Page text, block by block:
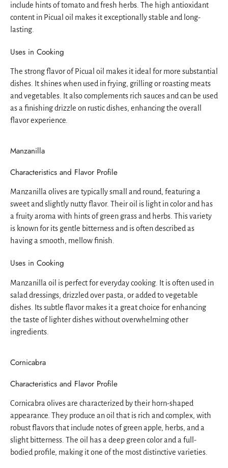
include hints of tomato and fresh herbs. The high antioxidant
content in Picual oil makes it exceptionally stable and long-
lasting.
Uses in Cooking
The strong flavor of Picual oil makes it ideal for more substantial
dishes. It shines when used in frying, grilling or roasting meats
and vegetables. It also complements rich sauces and can be used
as a finishing drizzle on rustic dishes, enhancing the overall
flavor experience.
Manzanilla
Characteristics and Flavor Profile
Manzanilla olives are typically small and round, featuring a
sweet and slightly nutty flavor. Their oil is light in color and has
a fruity aroma with hints of green grass and herbs. This variety
is known for its gentle bitterness and is often described as
having a smooth, mellow finish.
Uses in Cooking
Manzanilla oil is perfect for everyday cooking. It is often used in
salad dressings, drizzled over pasta, or added to vegetable
dishes. Its subtle flavor makes it a great choice for enhancing
the taste of lighter dishes without overwhelming other
ingredients.
Cornicabra
Characteristics and Flavor Profile
Cornicabra olives are characterized by their horn-shaped
appearance. They produce an oil that is rich and complex, with
robust flavors that include notes of green apple, herbs, and a
slight bitterness. The oil has a deep green color and a full-
bodied profile, making it one of the most distinctive varieties.